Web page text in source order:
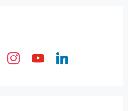
instagramyoutubelinkedin